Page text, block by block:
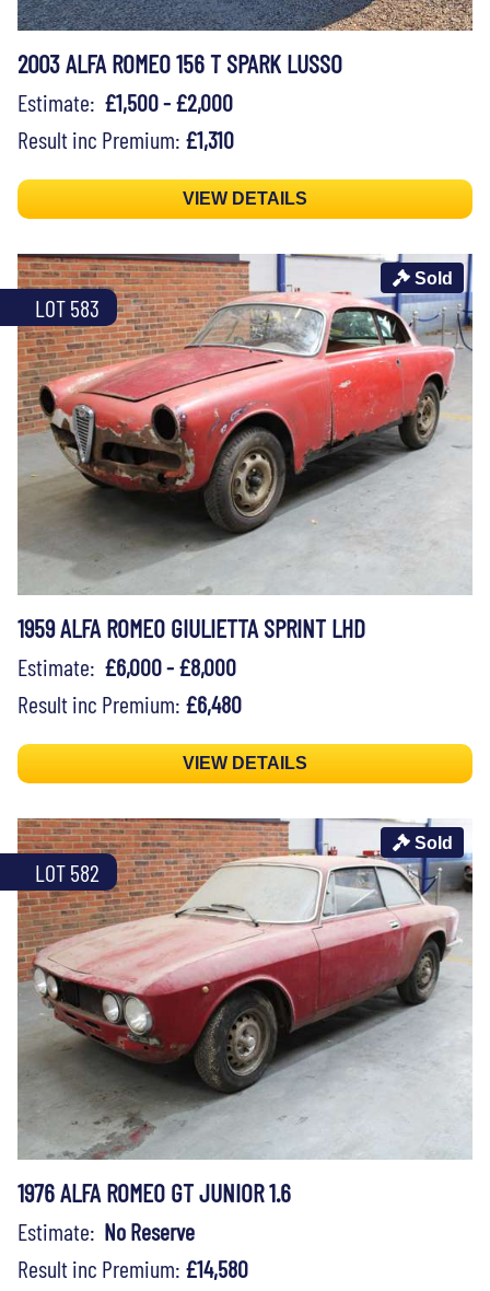
2003 ALFA ROMEO 156 T SPARK LUSSO
Estimate: £1,500 - £2,000
Result inc Premium: £1,310
VIEW DETAILS
LOT 583
Sold
1959 ALFA ROMEO GIULIETTA SPRINT LHD
Estimate: £6,000 - £8,000
Result inc Premium: £6,480
VIEW DETAILS
LOT 582
Sold
1976 ALFA ROMEO GT JUNIOR 1.6
Estimate: No Reserve
Result inc Premium: £14,580